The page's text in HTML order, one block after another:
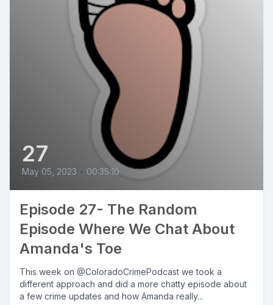
27
May 05, 2023 00:35:10
Episode 27- The Random
Episode Where We Chat About
Amanda's Toe
This week on @ColoradoCrimePodcast we took a
different approach and did a more chatty episode about
a few crime updates and how Amanda really...